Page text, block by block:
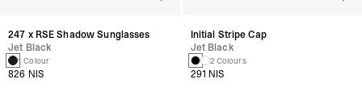
247 x RSE Shadow Sunglasses
Jet Black
1 Colour
826 NIS
Initial Stripe Cap
Jet Black
2 Colours
291 NIS